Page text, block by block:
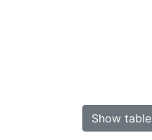
Show table